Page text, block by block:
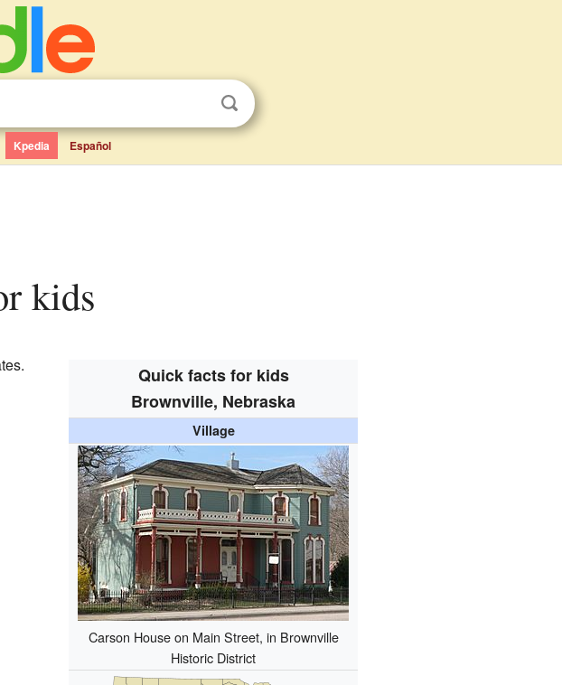
Kpedia Español
kids
Quick facts for kids
Brownville, Nebraska
Village
Carson House on Main Street, in Brownville
Historic District